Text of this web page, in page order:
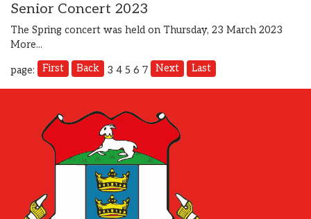
Senior Concert 2023
The Spring concert was held on Thursday, 23 March 2023
More...
page: First Back 3 4 5 6 7 Next Last